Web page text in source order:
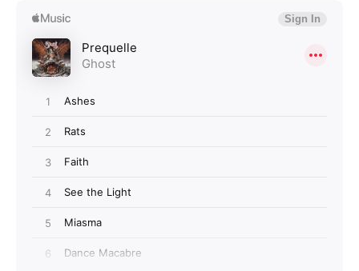
Login required